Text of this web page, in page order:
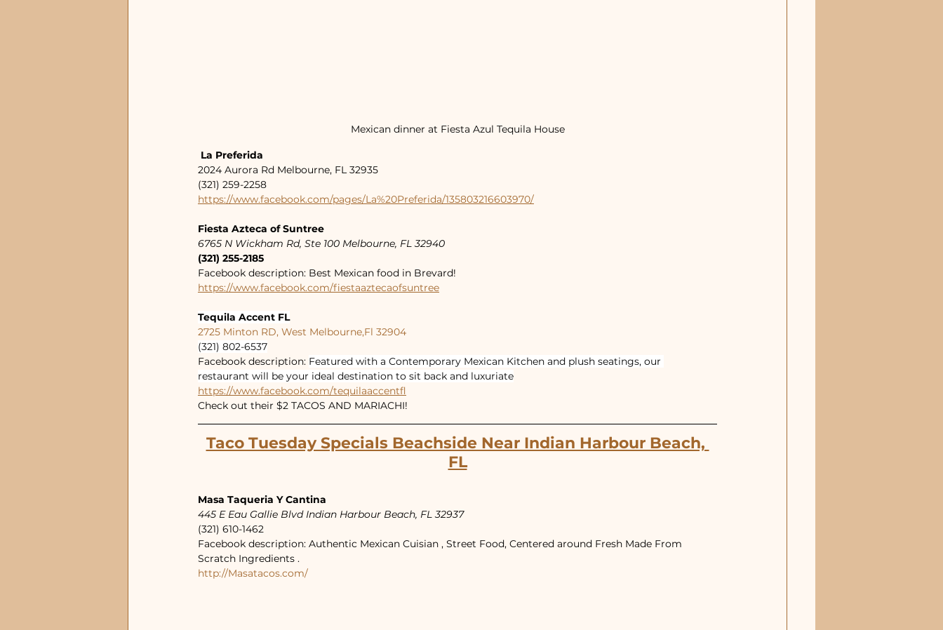
Mexican dinner at Fiesta Azul Tequila House
La Preferida
2024 Aurora Rd Melbourne, FL 32935
(321) 259-2258
https://www.facebook.com/pages/La%20Preferida/135803216603970/
Fiesta Azteca of Suntree
6765 N Wickham Rd, Ste 100 Melbourne, FL 32940
(321) 255-2185
Facebook description: Best Mexican food in Brevard!
https://www.facebook.com/fiestaaztecaofsuntree
Tequila Accent FL
2725 Minton RD, West Melbourne,Fl 32904
(321) 802-6537
Facebook description: Featured with a Contemporary Mexican Kitchen and plush seatings, our
restaurant will be your ideal destination to sit back and luxuriate
https://www.facebook.com/tequilaaccentfl
Check out their $2 TACOS AND MARIACHI!
Taco Tuesday Specials Beachside Near Indian Harbour Beach,
FL
Masa Taqueria Y Cantina
445 E Eau Gallie Blvd Indian Harbour Beach, FL 32937
(321) 610-1462
Facebook description: Authentic Mexican Cuisian , Street Food, Centered around Fresh Made From
Scratch Ingredients .
http://Masatacos.com/